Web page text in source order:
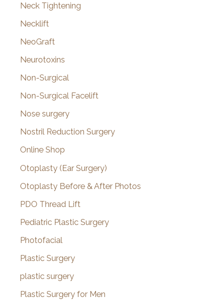
Neck Tightening
Necklift
NeoGraft
Neurotoxins
Non-Surgical
Non-Surgical Facelift
Nose surgery
Nostril Reduction Surgery
Online Shop
Otoplasty (Ear Surgery)
Otoplasty Before & After Photos
PDO Thread Lift
Pediatric Plastic Surgery
Photofacial
Plastic Surgery
plastic surgery
Plastic Surgery for Men